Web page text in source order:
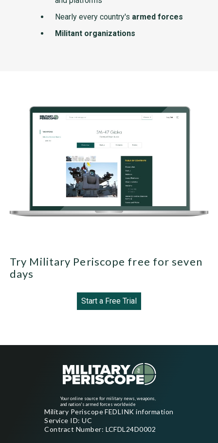
Nearly every country's armed forces
Militant organizations
Try Military Periscope free for seven
days
Start a Free Trial
Your online source for military news, weapons,
and nation's armed forces worldwide
Military Periscope FEDLINK information
Service ID: UC
Contract Number: LCFDL24D0002